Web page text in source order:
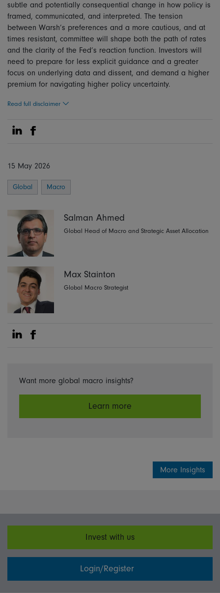
subtle and potentially consequential change in how policy is
framed, communicated, and interpreted. The tension
between Warsh’s preferences and a more cautious, and at
times resistant, committee will shape both the path of rates
and the clarity of the Fed’s reaction function. Investors will
need to prepare for less explicit guidance and a greater
focus on underlying data and dissent, and demand a higher
premium for navigating higher policy uncertainty.
Read full disclaimer
Share on Linkedin
Share on Facebook
15 May 2026
Global Macro
Salman Ahmed
Global Head of Macro and Strategic Asset Allocation
Max Stainton
Global Macro Strategist
Share on Linkedin
Share on Facebook
Want more global macro insights?
Learn more
More Insights
Invest with us
Login/Register